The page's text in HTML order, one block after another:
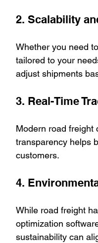
2. Scalability
Whether you need
tailored to your
adjust shipments
3. Real-Time
Modern road freight
transparency helps
customers.
4.
While road freight
optimization
sustainability can